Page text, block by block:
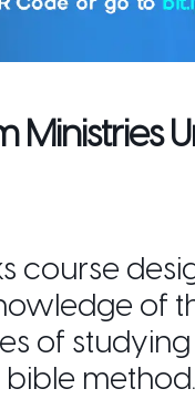
Ministries
course
of
of